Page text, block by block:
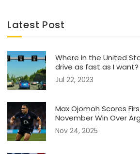
Latest Post
Where in the United
drive as fast as I want?
Jul 22, 2023
Max Ojomoh Scores
November Win Over
Nov 24, 2025